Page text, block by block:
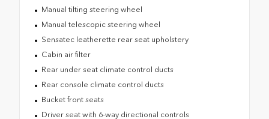
Manual tilting steering wheel
Manual telescopic steering wheel
Sensatec leatherette rear seat upholstery
Cabin air filter
Rear under seat climate control ducts
Rear console climate control ducts
Bucket front seats
Driver seat with 6-way directional controls